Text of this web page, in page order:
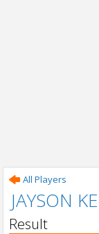
All Players
JAYSON
Result